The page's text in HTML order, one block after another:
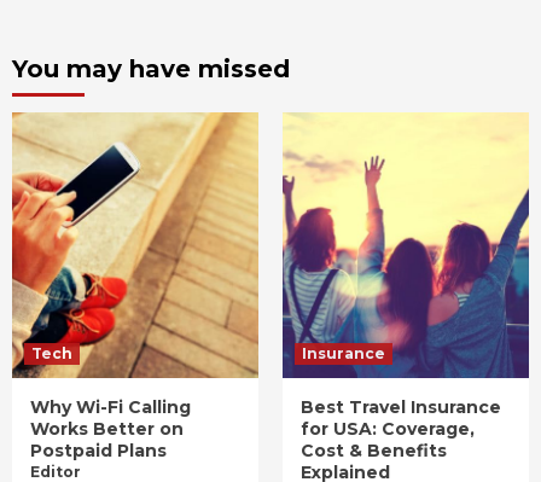
You may have missed
Tech
Why Wi-Fi Calling
Works Better on
Postpaid Plans
Editor
Insurance
Best Travel Insurance
for USA: Coverage,
Cost & Benefits
Explained